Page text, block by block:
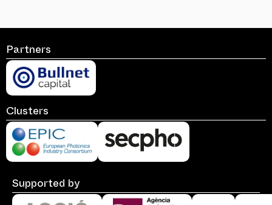
Partners
Clusters
Supported by